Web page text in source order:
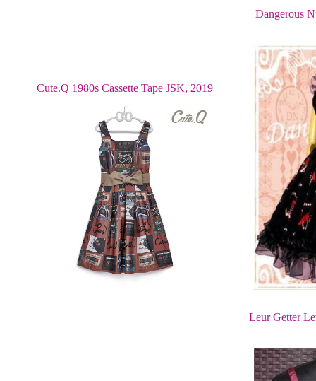
Cute.Q 1980s Cassette Tape JSK, 2019
Dangerous
Leur Getter